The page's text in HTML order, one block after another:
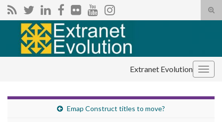
Search for:
Extranet Evolution
Emap Construct titles to move?